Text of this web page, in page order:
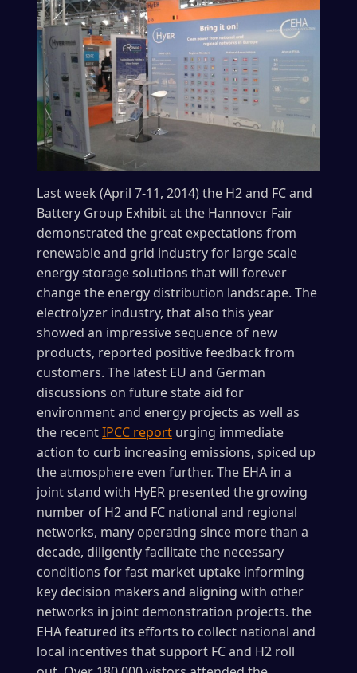
Last week (April 7-11, 2014) the H2 and FC and
Battery Group Exhibit at the Hannover Fair
demonstrated the great expectations from
renewable and grid industry for large scale
energy storage solutions that will forever
change the energy distribution landscape. The
electrolyzer industry, that also this year
showed an impressive sequence of new
products, reported positive feedback from
customers. The latest EU and German
discussions on future state aid for
environment and energy projects as well as
the recentIPCC report urging immediate
action to curb increasing emissions, spiced up
the atmosphere even further. The EHA in a
joint stand with HyER presented the growing
number of H2 and FC national and regional
networks, many operating since more than a
decade, diligently facilitate the necessary
conditions for fast market uptake informing
key decision makers and aligning with other
networks in joint demonstration projects. the
EHA featured its efforts to collect national and
local incentives that support FC and H2 roll